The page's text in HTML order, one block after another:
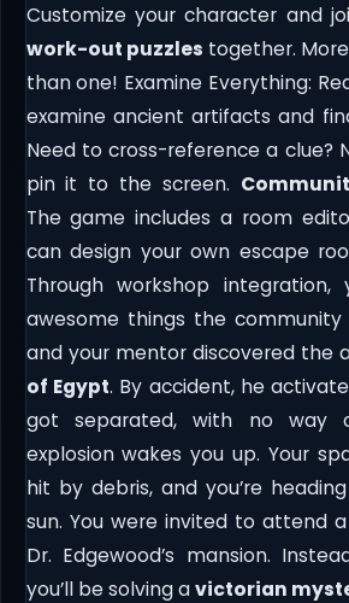
Customize your character and
work-out puzzles together.
than one! Examine Everything:
examine ancient artifacts and
Need to cross-reference a clue?
pin it to the screen.
The game includes a room
can design your own escape
Through workshop
awesome things the community
and your mentor discovered the
of Egypt. By accident, he
got separated, with no way
explosion wakes you up. Your
hit by debris, and you’re
sun. You were invited to attend
Dr. Edgewood’s mansion.
you’ll be solving avictorian